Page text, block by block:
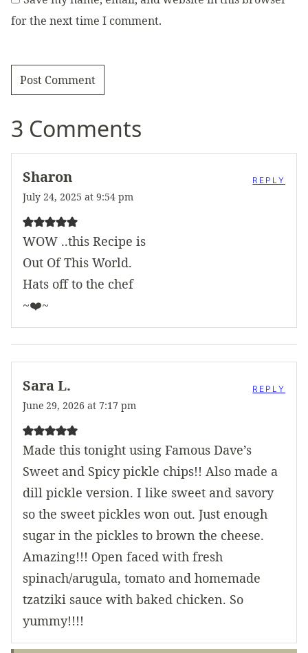
for the next time I comment.
3 Comments
Sharon
July 24, 2025 at 9:54 pm
WOW ..this Recipe is
Out Of This World.
Hats off to the chef
~❤️~
REPLY
Sara L.
June 29, 2026 at 7:17 pm
Made this tonight using Famous Dave’s
Sweet and Spicy pickle chips!! Also made a
dill pickle version. I like sweet and savory
so the sweet pickles won out. Just enough
sugar in the pickles to brown the cheese.
Amazing!!! Open faced with fresh
spinach/arugula, tomato and homemade
tzatziki sauce with baked chicken. So
yummy!!!!
REPLY